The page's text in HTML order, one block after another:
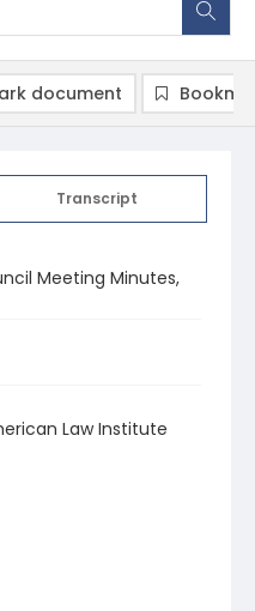
Transcript
Meeting Minutes,
Law Institute
document